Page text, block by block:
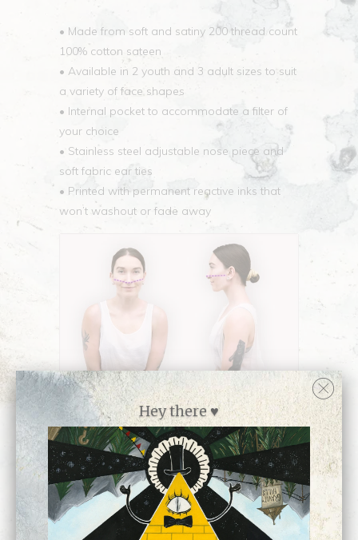
• Made from soft and satiny 200 thread count
100% cotton sateen
• Available in 2 youth and 3 adult sizes to suit
a variety of face shapes
• Internal pocket to accommodate a filter of
your choice
• Stainless steel adjustable nose piece and
soft fabric ear ties
• Printed with permanent reactive inks that
won’t washout or fade away
Hey there ♥